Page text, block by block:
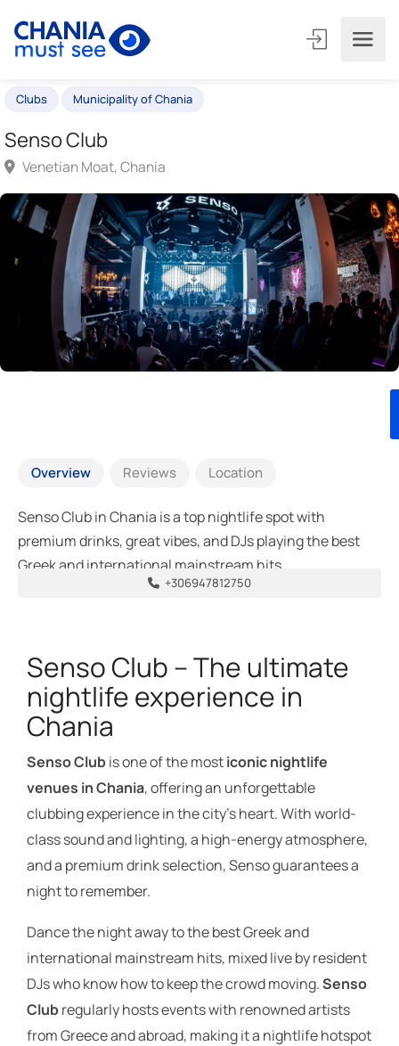
Clubs Municipality of Chania
Senso Club
Venetian Moat, Chania
Overview Reviews Location
Senso Club in Chania is a top nightlife spot with
premium drinks, great vibes, and DJs playing the best
Greek and international mainstream hits.
+306947812750
Senso Club – The ultimate
nightlife experience in
Chania
Senso Clubis one of the mosticonic nightlife
venues in Chania, offering an unforgettable
clubbing experience in the city’s heart. With world-
class sound and lighting, a high-energy atmosphere,
and a premium drink selection, Senso guarantees a
night to remember.
Dance the night away to the best Greek and
international mainstream hits, mixed live by resident
DJs who know how to keep the crowd moving.Senso
Clubregularly hosts events with renowned artists
from Greece and abroad, making it a nightlife hotspot